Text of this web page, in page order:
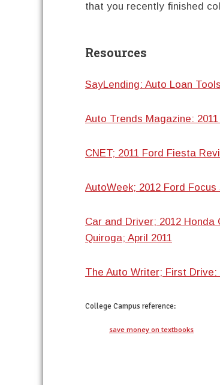
that you recently finished
Resources
SayLending: Auto Loan Tools
Auto Trends Magazine:
CNET; 2011 Ford Fiesta
AutoWeek; 2012 Ford
Car and Driver; 2012
Quiroga; April 2011
The Auto Writer; First Drive:
College Campus reference:
save money on textbooks